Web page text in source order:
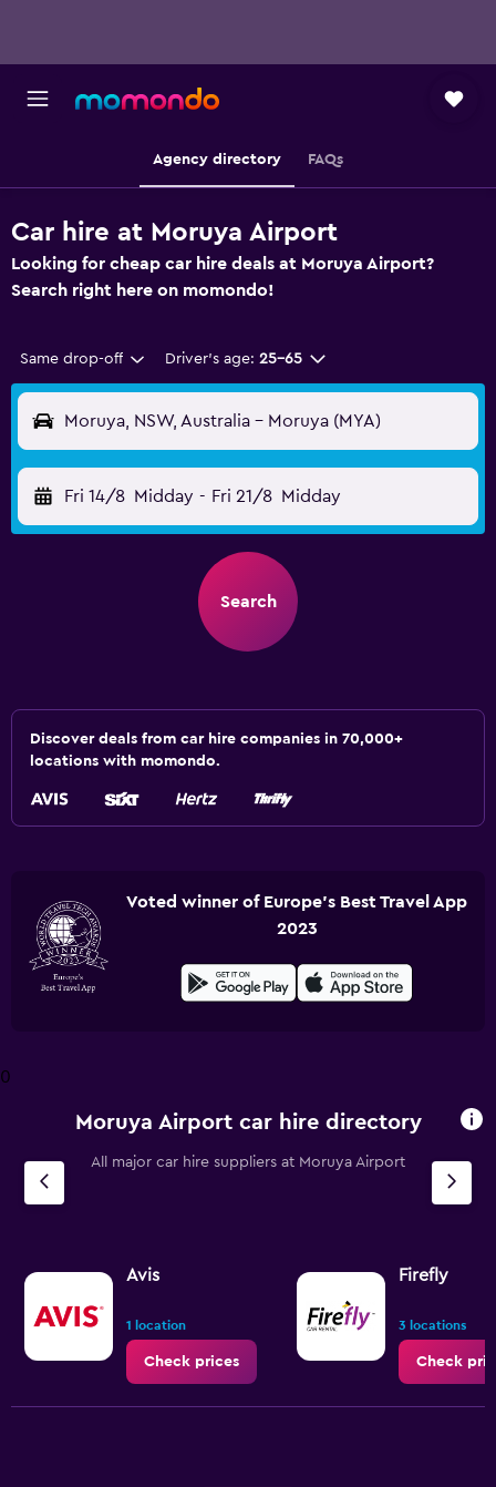
Agency directory FAQs
Car hire at Moruya Airport
Looking for cheap car hire deals at Moruya Airport?
Search right here on momondo!
Same drop-off Driver's age: 25-65
Moruya, NSW, Australia - Moruya (MYA)
Fri 14/8 Midday - Fri 21/8 Midday
Search
Discover deals from car hire companies in 70,000+
locations with momondo.
Voted winner of Europe's Best Travel App
2023
0
Moruya Airport car hire directory
All major car hire suppliers at Moruya Airport
Avis
1 location
Check prices
Firefly
3 locations
Check